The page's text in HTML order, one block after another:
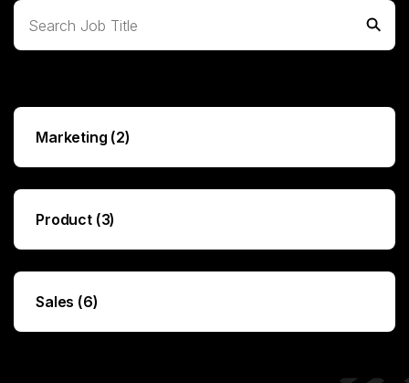
Marketing (2)
Product (3)
Sales (6)